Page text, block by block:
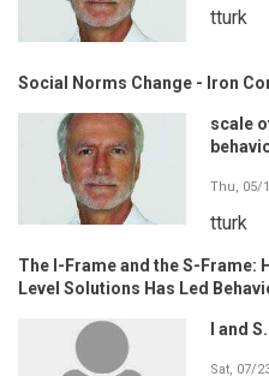
tturk
Social Norms Change - Iron
scale
Thu, 05/
tturk
The I-Frame and the S-Frame:
Level Solutions Has Led
I and
Sat, 07/